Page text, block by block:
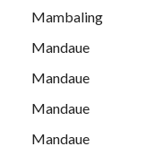
Mambaling
Mandaue
Mandaue
Mandaue
Mandaue